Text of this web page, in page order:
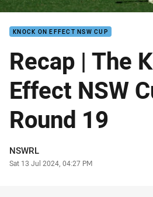
KNOCK ON EFFECT NSW CUP
Recap | The
Effect NSW
Round 19
Author
NSWRL
Timestamp
Sat 13 Jul 2024, 04:27 PM